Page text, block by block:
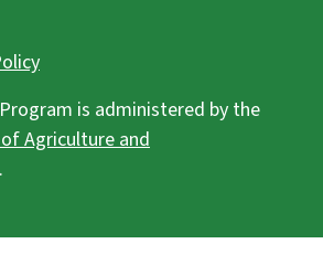
is administered by the
Agriculture and
.